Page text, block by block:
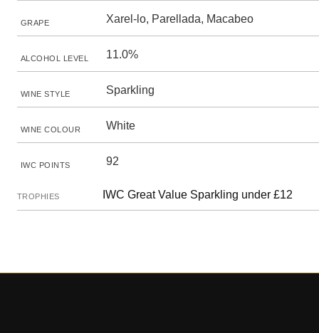
GRAPE Xarel-lo, Parellada, Macabeo
ALCOHOL LEVEL 11.0%
WINE STYLE Sparkling
WINE COLOUR White
IWC POINTS 92
TROPHIES IWC Great Value Sparkling under £12